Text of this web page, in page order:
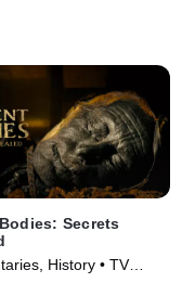
Secrets
History • TV